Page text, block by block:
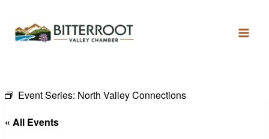
Event Series: North Valley Connections
« All Events